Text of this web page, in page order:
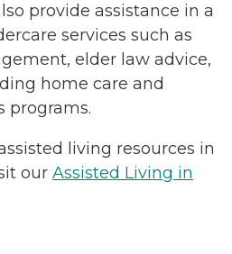
provide assistance in a
services such as
elder law advice,
home care and
programs.
living resources in
our Assisted Living in